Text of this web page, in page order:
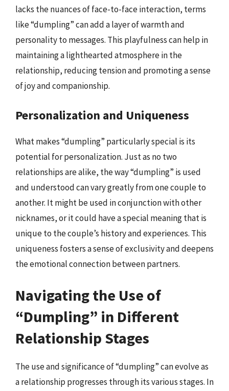
lacks the nuances of face-to-face interaction, terms
like “dumpling” can add a layer of warmth and
personality to messages. This playfulness can help in
maintaining a lighthearted atmosphere in the
relationship, reducing tension and promoting a sense
of joy and companionship.
Personalization and Uniqueness
What makes “dumpling” particularly special is its
potential for personalization. Just as no two
relationships are alike, the way “dumpling” is used
and understood can vary greatly from one couple to
another. It might be used in conjunction with other
nicknames, or it could have a special meaning that is
unique to the couple’s history and experiences. This
uniqueness fosters a sense of exclusivity and deepens
the emotional connection between partners.
Navigating the Use of
“Dumpling” in Different
Relationship Stages
The use and significance of “dumpling” can evolve as
a relationship progresses through its various stages. In